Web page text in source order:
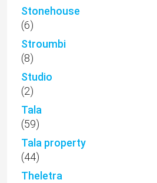
Stonehouse
(6)
Stroumbi
(8)
Studio
(2)
Tala
(59)
Tala property
(44)
Theletra